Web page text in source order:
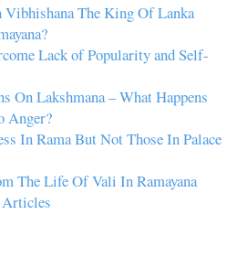
The King Of Lanka
Lack of Popularity and Self-
On Lakshmana – What Happens
Anger?
In Rama But Not Those In Palace
The Life Of Vali In Ramayana
Articles